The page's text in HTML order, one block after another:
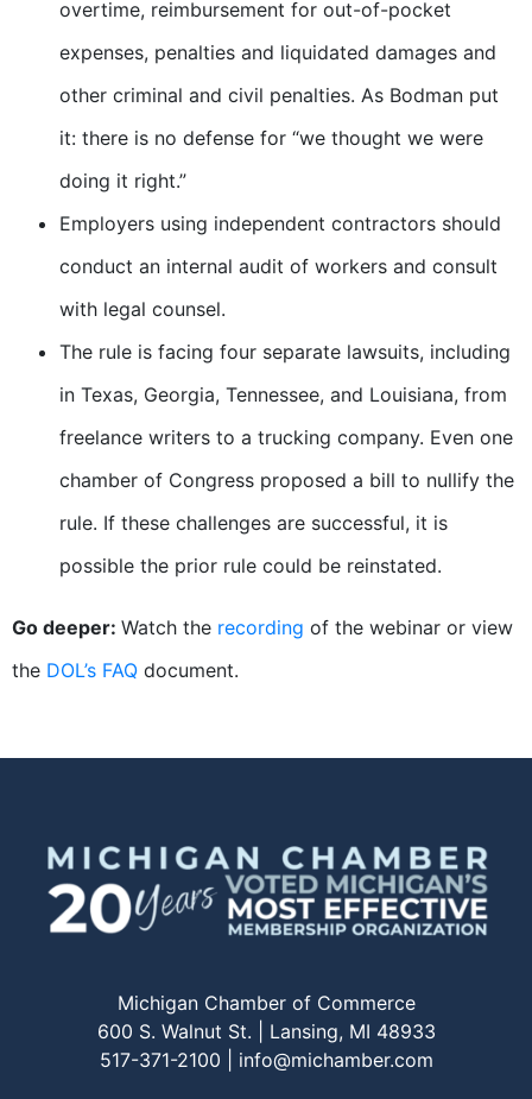
overtime, reimbursement for out-of-pocket
expenses, penalties and liquidated damages and
other criminal and civil penalties. As Bodman put
it: there is no defense for “we thought we were
doing it right.”
Employers using independent contractors should
conduct an internal audit of workers and consult
with legal counsel.
The rule is facing four separate lawsuits, including
in Texas, Georgia, Tennessee, and Louisiana, from
freelance writers to a trucking company. Even one
chamber of Congress proposed a bill to nullify the
rule. If these challenges are successful, it is
possible the prior rule could be reinstated.
Go deeper: Watch the recording of the webinar or view
the DOL’s FAQ document.
Michigan Chamber of Commerce
600 S. Walnut St. | Lansing, MI 48933
517-371-2100 | info@michamber.com